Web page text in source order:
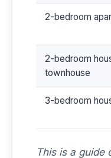
2-bedroom
2-bedroom
townhouse
3-bedroom
This is a guide